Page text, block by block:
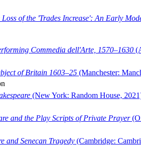
Loss of the 'Trades Increase': An Early
Commedia dell'Arte, 1570–1630
of Britain 1603–25 (Manchester:
(New York: Random House,
and the Play Scripts of Private Prayer
and Senecan Tragedy (Cambridge: